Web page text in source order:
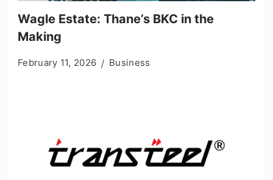
Wagle Estate: Thane’s BKC in the
Making
February 11, 2026 Business